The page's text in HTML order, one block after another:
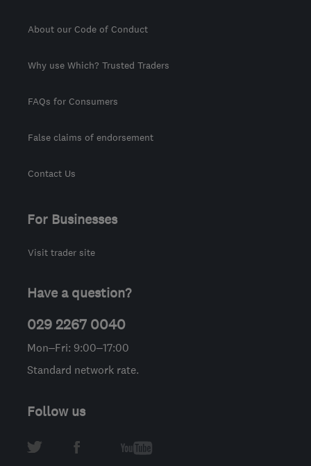
About our Code of Conduct
Why use Which? Trusted Traders
FAQs for Consumers
False claims of endorsement
Contact Us
For Businesses
Visit trader site
Have a question?
029 2267 0040
Mon–Fri: 9:00–17:00
Standard network rate.
Follow us